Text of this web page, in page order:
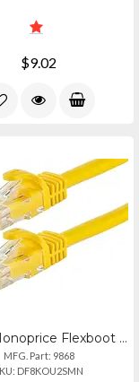
$9.02
9868 - Monoprice Flexboot Cat6 Ethernet Cable
MFG. Part: 9868
DF8KOU2SMN